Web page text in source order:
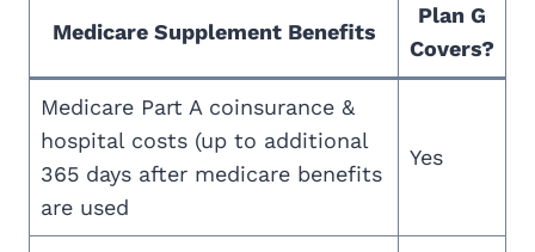
Medicare Supplement Benefits
Plan G
Covers?
Medicare Part A coinsurance &
hospital costs (up to additional
365 days after medicare benefits
are used
Yes